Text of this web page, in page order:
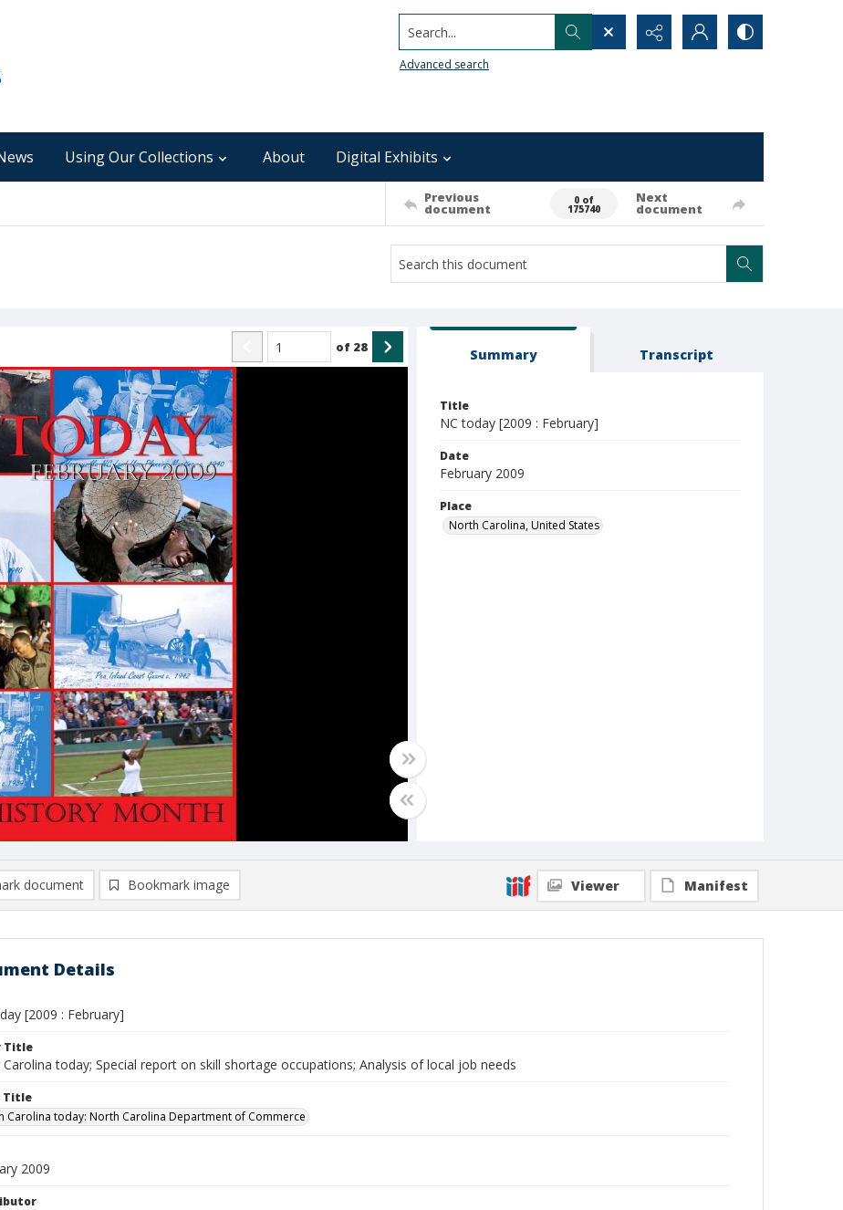
Search...
Advanced search
Using Our Collections About Digital Exhibits
Previous
document
0 of
175740
Next
document
of 28 Summary Transcript
Title
NC today [2009 : February]
Date
February 2009
Place
North Carolina, United States
document Bookmark image Viewer Manifest
Details
[2009 : February]
Title
today; Special report on skill shortage occupations; Analysis of local job needs
Title
Carolina today: North Carolina Department of Commerce
2009